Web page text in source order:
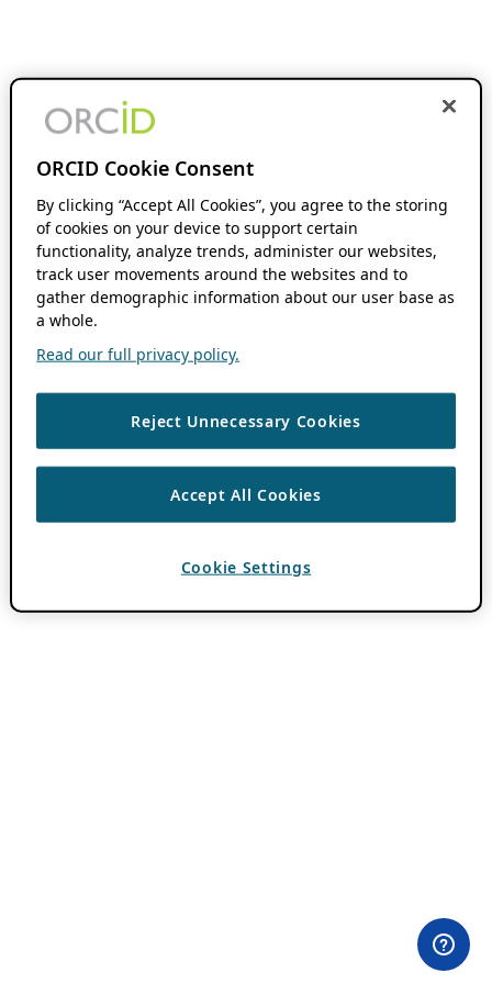
ORCID Cookie Consent
By clicking “Accept All Cookies”, you agree to the storing
of cookies on your device to support certain
functionality, analyze trends, administer our websites,
track user movements around the websites and to
gather demographic information about our user base as
a whole.
Read our full privacy policy.
Reject Unnecessary Cookies
Accept All Cookies
Cookie Settings